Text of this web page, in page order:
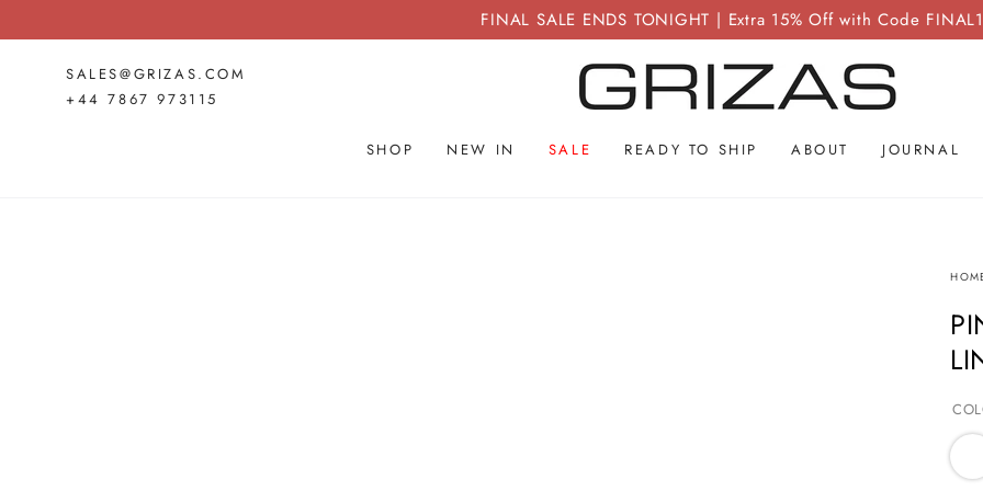
FINAL SALE ENDS TONIGHT | Extra 15% Off with Code
SALES@GRIZAS.COM
+44 7867 973115
SHOP NEW IN SALE READY TO SHIP ABOUT JOURNAL